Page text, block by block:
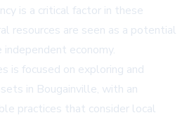
is a critical factor in these
resources are seen as a potential
economy.
is focused on exploring and
in Bougainville, with an
practices that consider local